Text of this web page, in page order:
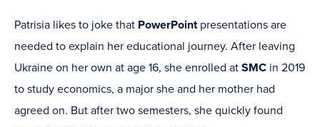
Patrisia likes to joke that PowerPointpresentations are
needed to explain her educational journey. After leaving
Ukraine on her own at age 16, she enrolled at SMC in 2019
to study economics, a major she and her mother had
agreed on. But after two semesters, she quickly found